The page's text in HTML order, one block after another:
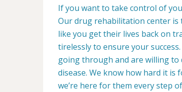
If you want to take control of
Our drug rehabilitation center is
like you get their lives back on
tirelessly to ensure your
going through and are willing
disease. We know how hard it is
we’re here for them every step